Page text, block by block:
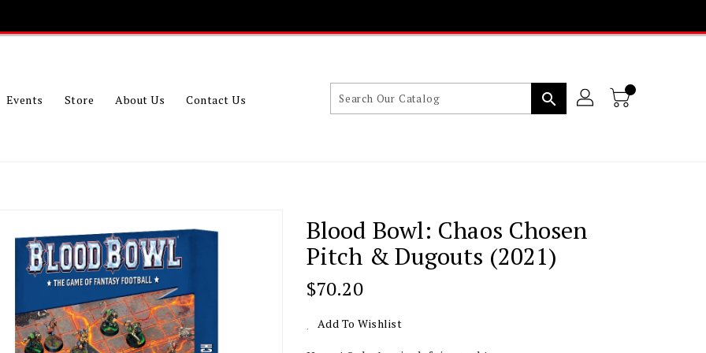
Events Store About Us Contact Us search
Blood Bowl: Chaos Chosen
Pitch & Dugouts (2021)
Regular
Price
$70.20
Add To Wishlist